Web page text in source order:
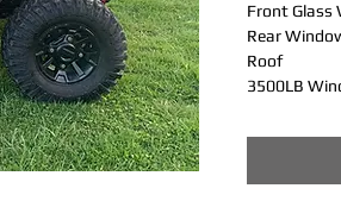
Front Glass
Rear
Roof
3500LB